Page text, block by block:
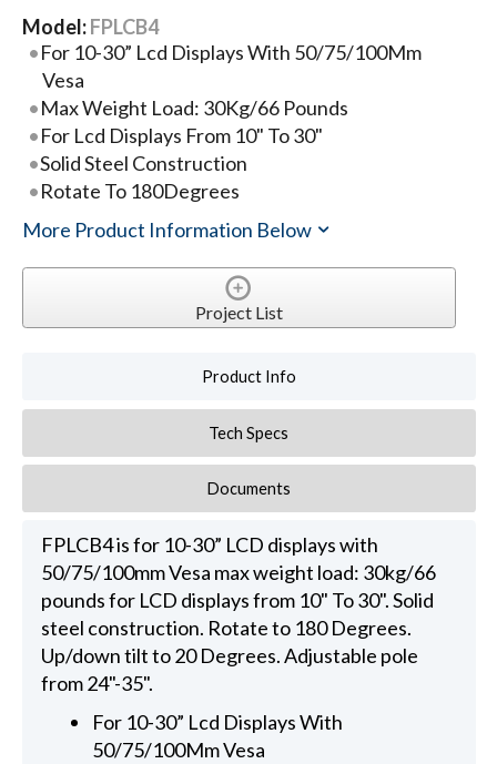
Model:FPLCB4
For 10-30” Lcd Displays With 50/75/100Mm
Vesa
Max Weight Load: 30Kg/66 Pounds
For Lcd Displays From 10" To 30"
Solid Steel Construction
Rotate To 180Degrees
More Product Information Below
Project List
Product Info
Tech Specs
Documents
FPLCB4 is for 10-30” LCD displays with
50/75/100mm Vesa max weight load: 30kg/66
pounds for LCD displays from 10" To 30". Solid
steel construction. Rotate to 180 Degrees.
Up/down tilt to 20 Degrees. Adjustable pole
from 24"-35".
For 10-30” Lcd Displays With
50/75/100Mm Vesa